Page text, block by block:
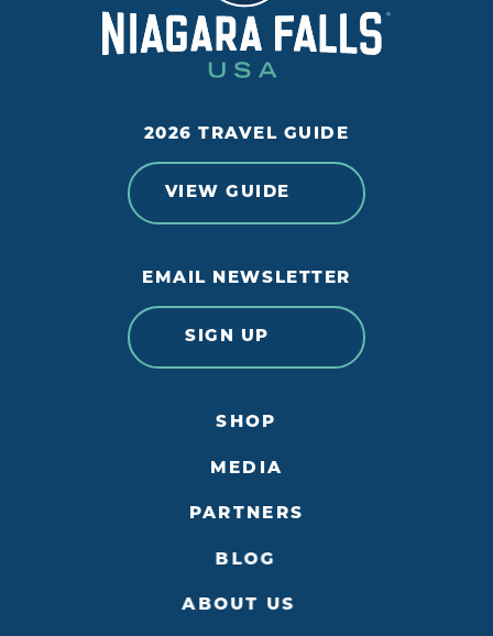
2026 TRAVEL GUIDE
VIEW GUIDE
EMAIL NEWSLETTER
SIGN UP
SHOP
MEDIA
PARTNERS
BLOG
ABOUT US